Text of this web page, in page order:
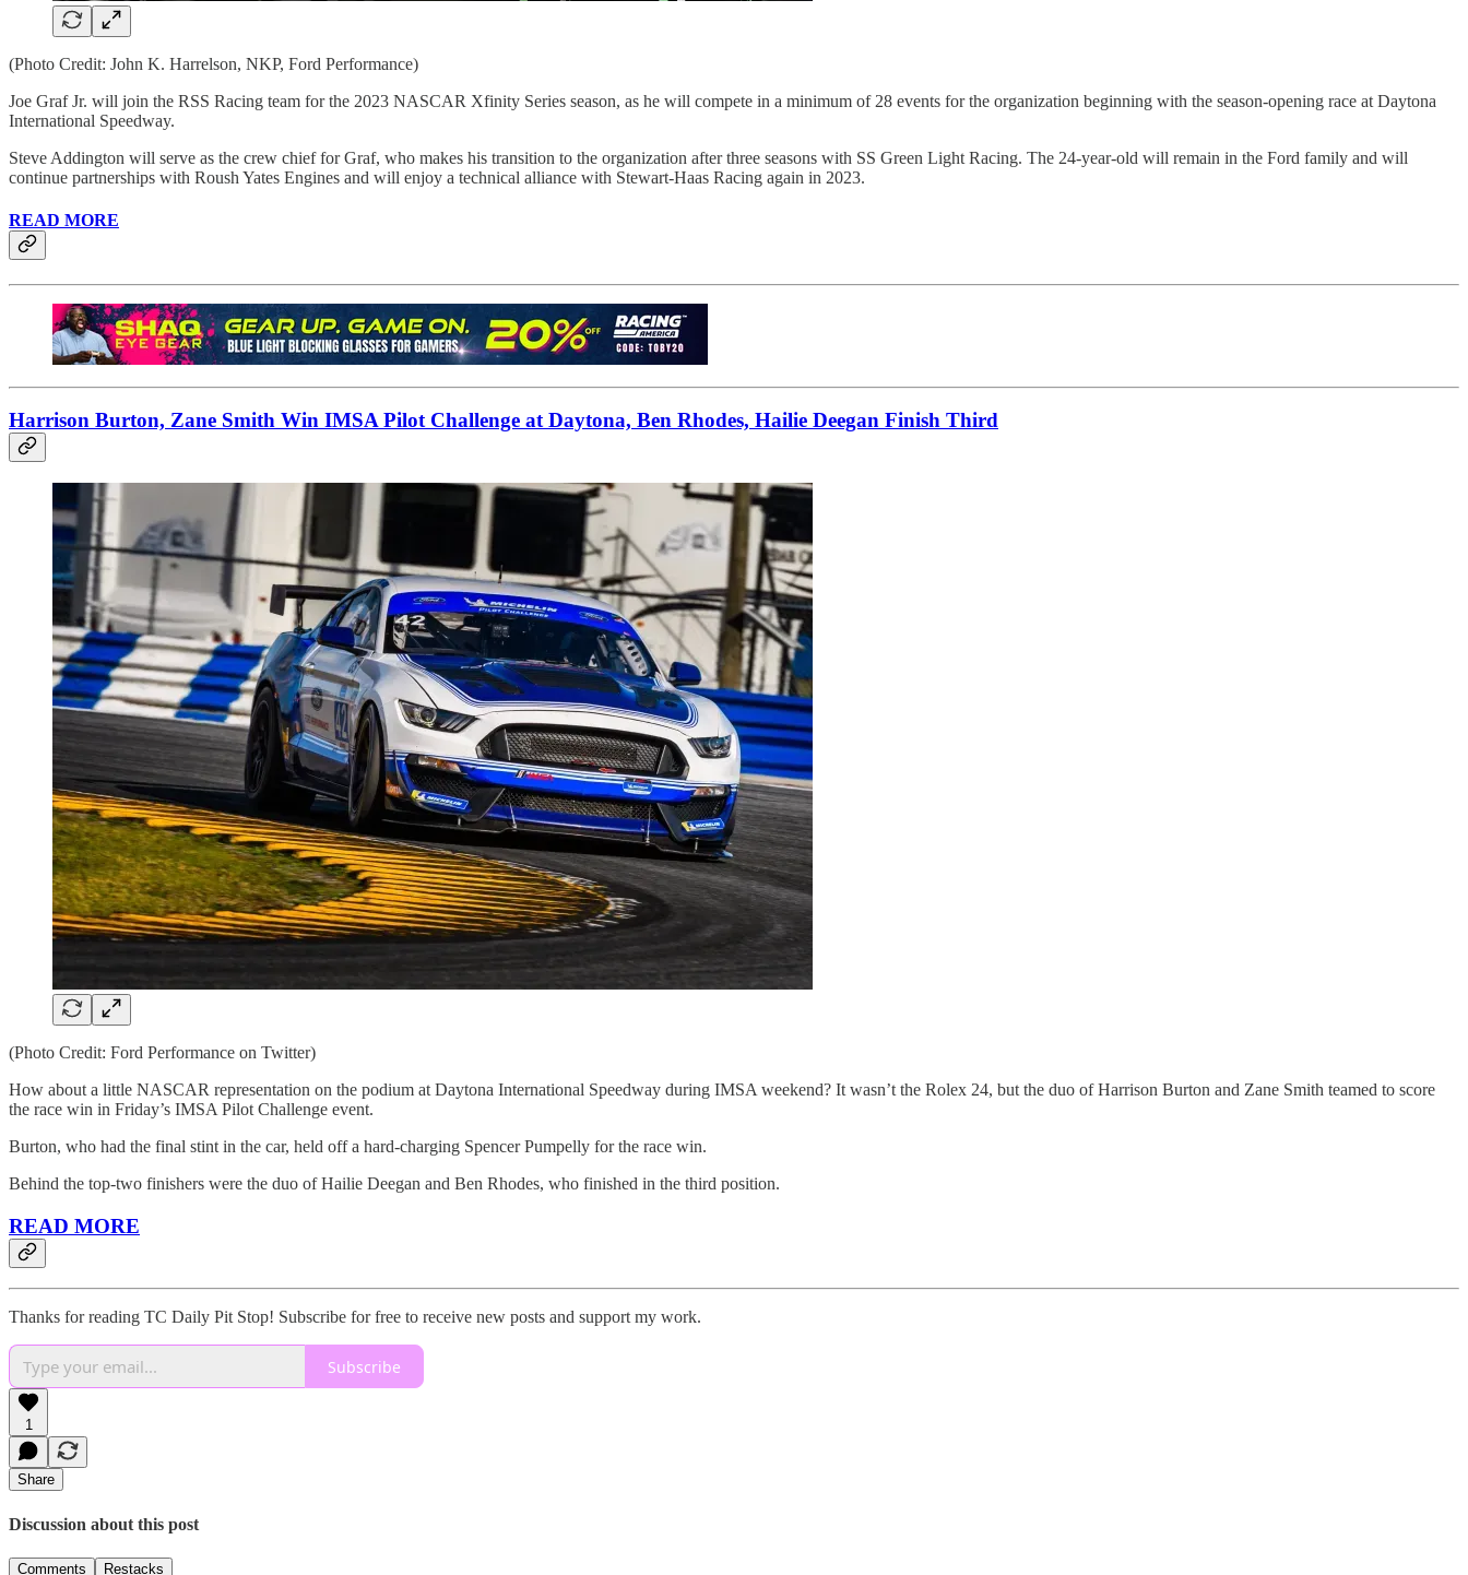
(Photo Credit: John K. Harrelson, NKP, Ford Performance)
Joe Graf Jr. will join the RSS Racing team for the 2023 NASCAR Xfinity Series season, as he will compete in a minimum of 28 events for the organization beginning with the season-opening race at Daytona
International Speedway.
Steve Addington will serve as the crew chief for Graf, who makes his transition to the organization after three seasons with SS Green Light Racing. The 24-year-old will remain in the Ford family and will
continue partnerships with Roush Yates Engines and will enjoy a technical alliance with Stewart-Haas Racing again in 2023.
READ MORE
Harrison Burton, Zane Smith Win IMSA Pilot Challenge at Daytona, Ben Rhodes, Hailie Deegan Finish Third
(Photo Credit: Ford Performance on Twitter)
How about a little NASCAR representation on the podium at Daytona International Speedway during IMSA weekend? It wasn’t the Rolex 24, but the duo of Harrison Burton and Zane Smith teamed to score
the race win in Friday’s IMSA Pilot Challenge event.
Burton, who had the final stint in the car, held off a hard-charging Spencer Pumpelly for the race win.
Behind the top-two finishers were the duo of Hailie Deegan and Ben Rhodes, who finished in the third position.
READ MORE
Thanks for reading TC Daily Pit Stop! Subscribe for free to receive new posts and support my work.
Subscribe
1
Share
Discussion about this post
Comments Restacks